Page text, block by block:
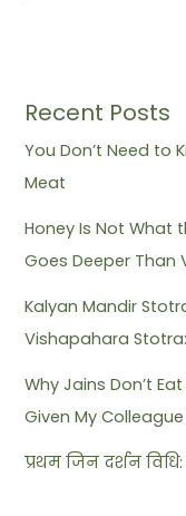
Recent Posts
You Don’t Need to
Meat
Honey Is Not What
Goes Deeper Than
Kalyan Mandir
Vishapahara
Why Jains Don’t
Given My Colleague
प्रथम जिन दर्शन